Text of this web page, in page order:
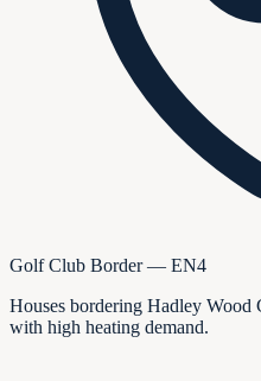
Golf Club Border — EN4
Houses bordering Hadley Wood
with high heating demand.